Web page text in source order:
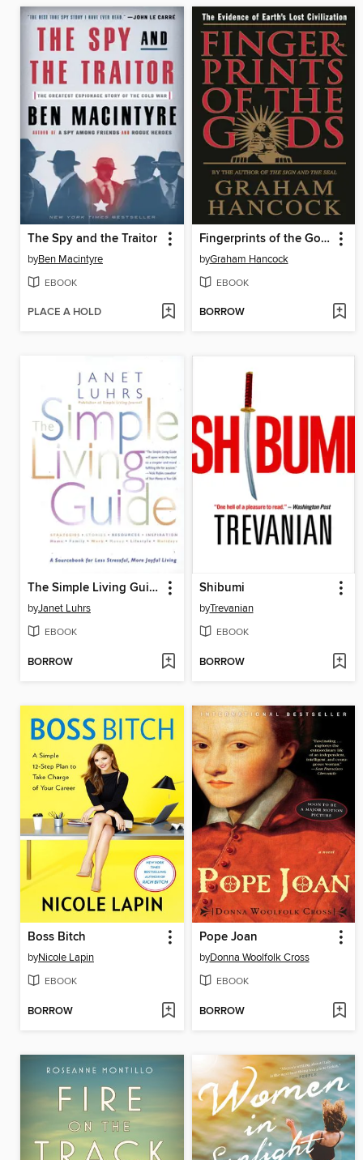
The Spy and the Traitor
byBen Macintyre
EBOOK
PLACE A HOLD
Fingerprints of the Gods
byGraham Hancock
EBOOK
BORROW
The Simple Living Guide
byJanet Luhrs
EBOOK
BORROW
Shibumi
byTrevanian
EBOOK
BORROW
Boss Bitch
byNicole Lapin
EBOOK
BORROW
Pope Joan
byDonna Woolfolk Cross
EBOOK
BORROW